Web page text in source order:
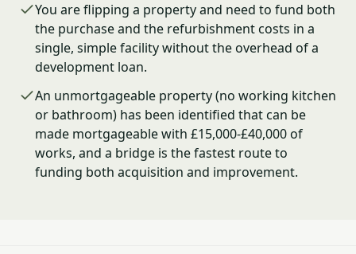
You are flipping a property and need to fund both
the purchase and the refurbishment costs in a
single, simple facility without the overhead of a
development loan.
An unmortgageable property (no working kitchen
or bathroom) has been identified that can be
made mortgageable with £15,000-£40,000 of
works, and a bridge is the fastest route to
funding both acquisition and improvement.